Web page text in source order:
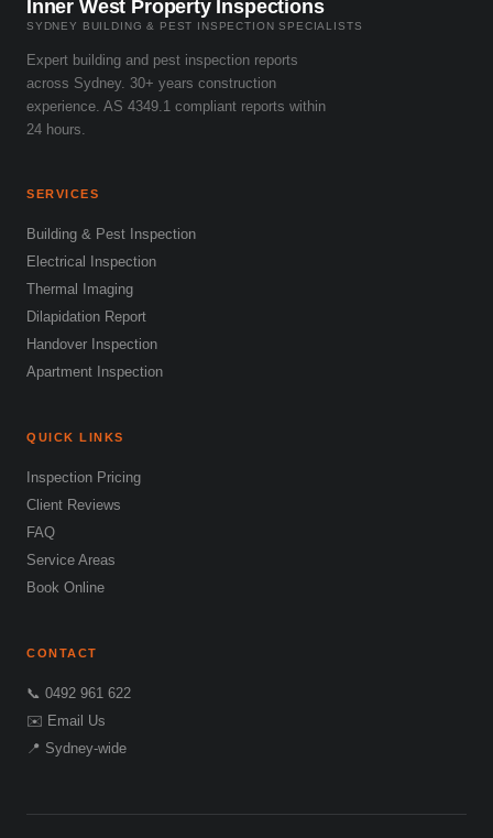
Inner West Property Inspections
SYDNEY BUILDING & PEST INSPECTION SPECIALISTS
Expert building and pest inspection reports
across Sydney. 30+ years construction
experience. AS 4349.1 compliant reports within
24 hours.
SERVICES
Building & Pest Inspection
Electrical Inspection
Thermal Imaging
Dilapidation Report
Handover Inspection
Apartment Inspection
QUICK LINKS
Inspection Pricing
Client Reviews
FAQ
Service Areas
Book Online
CONTACT
📞 0492 961 622
✉️ Email Us
📍 Sydney-wide